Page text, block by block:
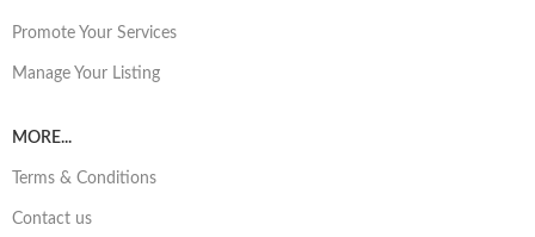
Promote Your Services
Manage Your Listing
MORE...
Terms & Conditions
Contact us